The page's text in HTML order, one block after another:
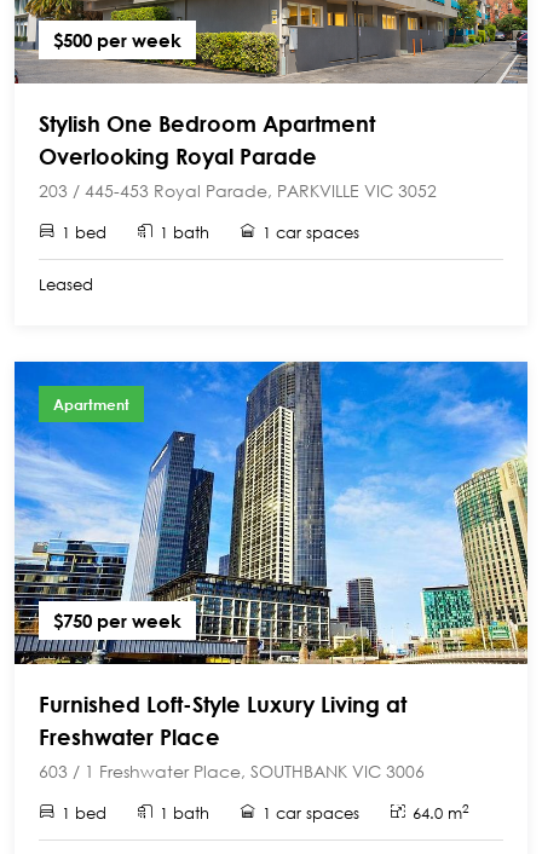
$500 per week
Stylish One Bedroom Apartment
Overlooking Royal Parade
203 / 445-453 Royal Parade, PARKVILLE VIC 3052
1 bed 1 bath 1 car spaces
Leased
Apartment
$750 per week
Furnished Loft-Style Luxury Living at
Freshwater Place
603 / 1 Freshwater Place, SOUTHBANK VIC 3006
1 bed 1 bath 1 car spaces 64.0 m2